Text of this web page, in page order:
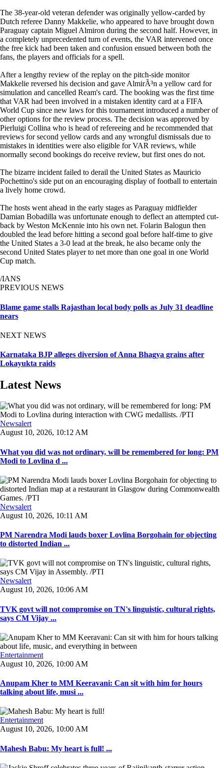
The 38-year-old veteran defender was originally yellow-carded by
Dutch referee Danny Makkelie, who appeared to have brought down
Paraguay captain Miguel Almiron during the second half. However, in
a completely unprecedented turn of events, the VAR intervened once
the free kick had been taken and confusion ensued between both the
fans, the players and officials for a spell.
After a lengthy review of the replay on the pitch-side monitor
Makkelie reversed his decision and gave AlmirÃ³n a yellow card for
simulation and cancelled Ream's card. The booking was the first time
that VAR had been involved in a mistaken identity card at a FIFA
World Cup since new laws for this tournament introduced a number of
other options for the review process. The decision was approved by
Pierluigi Collina who is head of refereeing and he recommended that
reviews for second yellow cards and any wrongful dismissals due to
mistakes in identities were also eligible for VAR reviews, while
normally second bookings do receive review, but first ones do not.
The bizarre incident failed to derail the United States as Mauricio
Pochettino's side put on an encouraging display of football to entertain
a lively home crowd.
The hosts went ahead in the early stages as Paraguay midfielder
Damian Bobadilla was unfortunate enough to deflect an attempted cut-
back by Weston McKennie into his own net. Folarin Balogun then
doubled the lead before hitting a second goal before half-time to give
the United States a 3-0 lead at the break, he also became only the
second United States player to net more than one goal in one World
Cup match.
/IANS
PREVIOUS NEWS
Blame game stalls Rajasthan local body polls as July 31 deadline
nears
NEXT NEWS
Karnataka BJP alleges diversion of Anna Bhagya grains after
Lokayukta raids
Latest News
Newsalert
August 10, 2026, 10:12 AM
What you did was not ordinary, will be remembered for long: PM
Modi to Lovlina d ...
Newsalert
August 10, 2026, 10:11 AM
PM Narendra Modi lauds boxer Lovlina Borgohain for objecting
to distorted Indian ...
Newsalert
August 10, 2026, 10:06 AM
TVK govt will not compromise on TN's linguistic, cultural rights,
says CM Vijay ...
Entertainment
August 10, 2026, 10:00 AM
Anupam Kher to MM Keeravani: Can sit with him for hours
talking about life, musi ...
Entertainment
August 10, 2026, 10:00 AM
Mahesh Babu: My heart is full! ...